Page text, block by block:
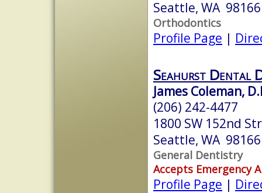
Seattle, WA 98166
Orthodontics
Profile Page |
Seahurst Dental
James Coleman,
(206) 242-4477
1800 SW 152nd
Seattle, WA 98166
General Dentistry
Accepts Emergency
Profile Page |